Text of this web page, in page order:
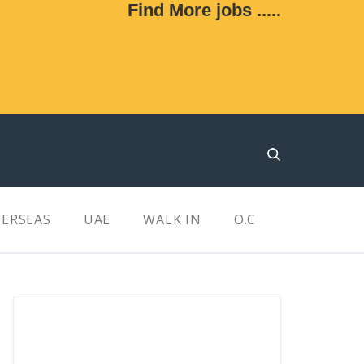
Find More jobs .....
UAE WALK IN O.C